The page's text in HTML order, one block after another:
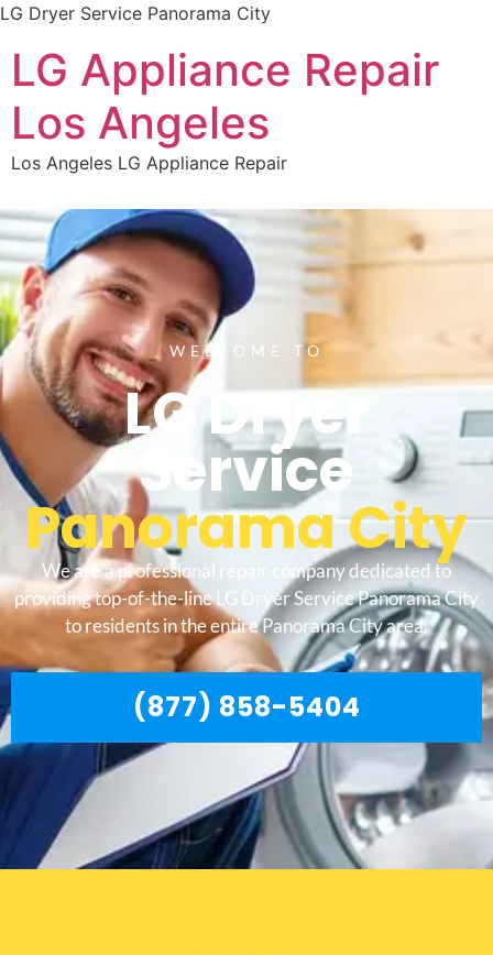
LG Dryer Service Panorama City
LG Appliance Repair
Los Angeles
Los Angeles LG Appliance Repair
WELCOME TO
LG Dryer
Service
Panorama City
We are a professional repair company dedicated to
providing top-of-the-line LG Dryer Service Panorama City
to residents in the entire Panorama City area.
(877) 858-5404